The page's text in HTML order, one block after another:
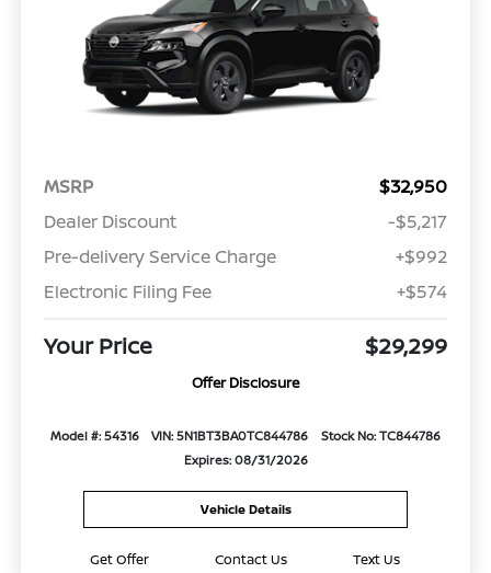
MSRP
$32,950
Dealer Discount
-$5,217
Pre-delivery Service Charge
+$992
Electronic Filing Fee
+$574
Your Price $29,299
Offer Disclosure
Model #: 54316 VIN: 5N1BT3BA0TC844786
Stock No: TC844786
Expires: 08/31/2026
Vehicle Details
Get Offer Contact Us Text Us